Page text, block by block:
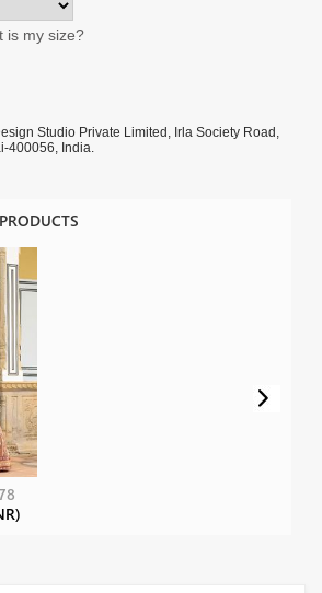
is my size?
Studio Private Limited, Irla Society Road,
400056, India.